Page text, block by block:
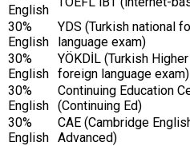
English
30%
English
YDS (Turkish national
language exam)
30%
English
YÖKDİL (Turkish
foreign language exam)
30%
English
Continuing Education
(Continuing Ed)
30%
English
CAE (Cambridge
Advanced)